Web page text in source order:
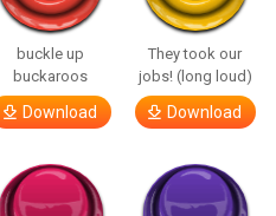
buckle up
buckaroos
Download
They took our
jobs! (long loud)
Download